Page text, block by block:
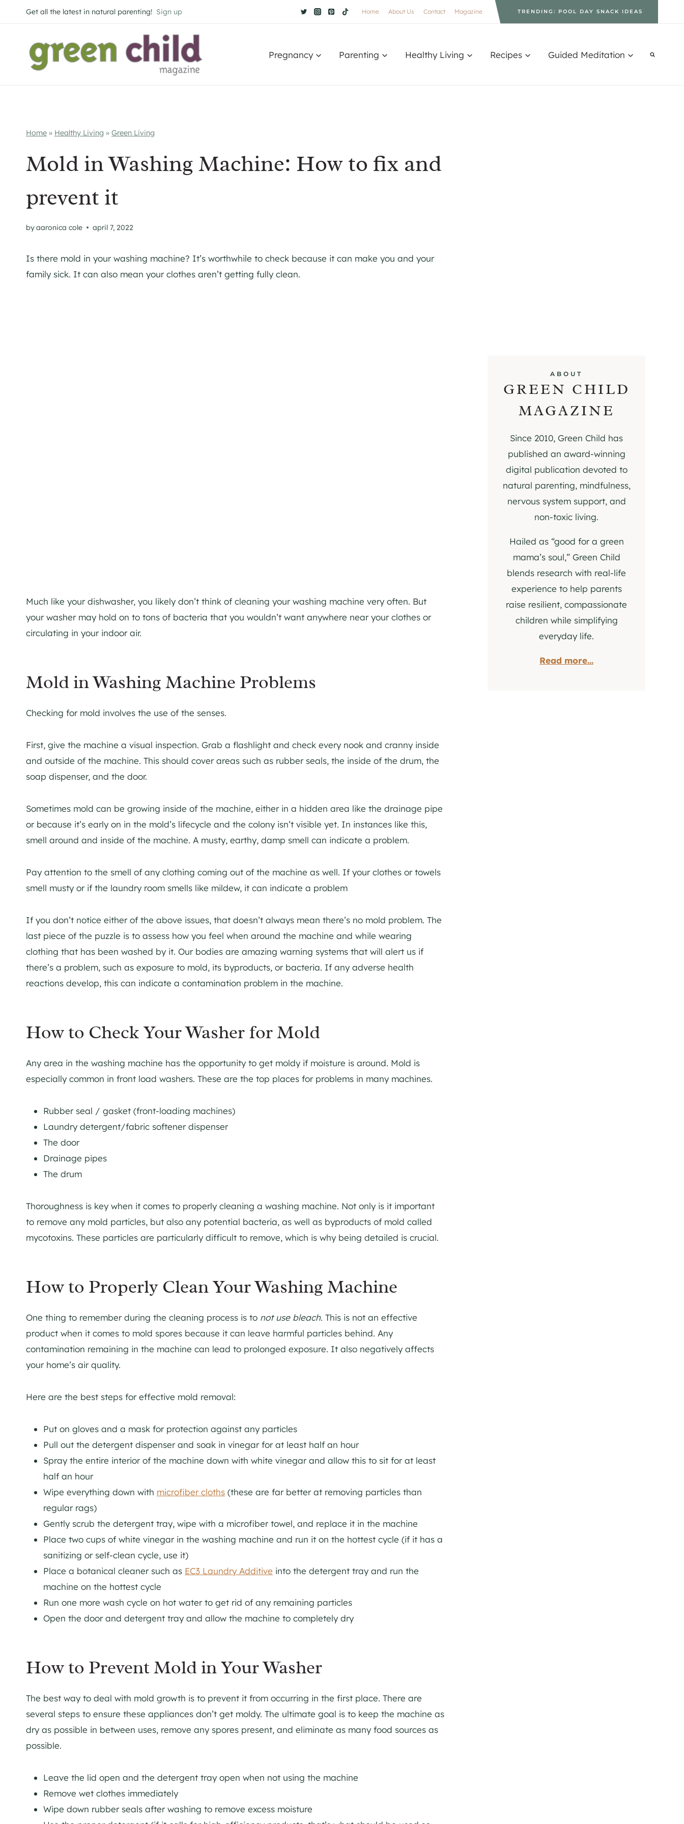
to
Get all the latest in natural parenting! Sign up Home About Us Contact Magazine TRENDING: POOL DAY SNACK IDEAS
Pregnancy Parenting Healthy Living Recipes Guided Meditation
Home » Healthy Living » Green Living
Mold in Washing Machine: How to fix and
prevent it
byaaronica cole april 7, 2022
Is there mold in your washing machine? It’s worthwhile to check because it can make you and your
family sick. It can also mean your clothes aren’t getting fully clean.
Much like your dishwasher, you likely don’t think of cleaning your washing machine very often. But
your washer may hold on to tons of bacteria that you wouldn’t want anywhere near your clothes or
circulating in your indoor air.
Mold in Washing Machine Problems
Checking for mold involves the use of the senses.
First, give the machine a visual inspection. Grab a flashlight and check every nook and cranny inside
and outside of the machine. This should cover areas such as rubber seals, the inside of the drum, the
soap dispenser, and the door.
Sometimes mold can be growing inside of the machine, either in a hidden area like the drainage pipe
or because it’s early on in the mold’s lifecycle and the colony isn’t visible yet. In instances like this,
smell around and inside of the machine. A musty, earthy, damp smell can indicate a problem.
Pay attention to the smell of any clothing coming out of the machine as well. If your clothes or towels
smell musty or if the laundry room smells like mildew, it can indicate a problem
If you don’t notice either of the above issues, that doesn’t always mean there’s no mold problem. The
last piece of the puzzle is to assess how you feel when around the machine and while wearing
clothing that has been washed by it. Our bodies are amazing warning systems that will alert us if
there’s a problem, such as exposure to mold, its byproducts, or bacteria. If any adverse health
reactions develop, this can indicate a contamination problem in the machine.
How to Check Your Washer for Mold
Any area in the washing machine has the opportunity to get moldy if moisture is around. Mold is
especially common in front load washers. These are the top places for problems in many machines.
Rubber seal / gasket (front-loading machines)
Laundry detergent/fabric softener dispenser
The door
Drainage pipes
The drum
Thoroughness is key when it comes to properly cleaning a washing machine. Not only is it important
to remove any mold particles, but also any potential bacteria, as well as byproducts of mold called
mycotoxins. These particles are particularly difficult to remove, which is why being detailed is crucial.
How to Properly Clean Your Washing Machine
One thing to remember during the cleaning process is to not use bleach. This is not an effective
product when it comes to mold spores because it can leave harmful particles behind. Any
contamination remaining in the machine can lead to prolonged exposure. It also negatively affects
your home’s air quality.
Here are the best steps for effective mold removal:
Put on gloves and a mask for protection against any particles
Pull out the detergent dispenser and soak in vinegar for at least half an hour
Spray the entire interior of the machine down with white vinegar and allow this to sit for at least
half an hour
Wipe everything down with microfiber cloths (these are far better at removing particles than
regular rags)
Gently scrub the detergent tray, wipe with a microfiber towel, and replace it in the machine
Place two cups of white vinegar in the washing machine and run it on the hottest cycle (if it has a
sanitizing or self-clean cycle, use it)
Place a botanical cleaner such as EC3 Laundry Additive into the detergent tray and run the
machine on the hottest cycle
Run one more wash cycle on hot water to get rid of any remaining particles
Open the door and detergent tray and allow the machine to completely dry
How to Prevent Mold in Your Washer
The best way to deal with mold growth is to prevent it from occurring in the first place. There are
several steps to ensure these appliances don’t get moldy. The ultimate goal is to keep the machine as
dry as possible in between uses, remove any spores present, and eliminate as many food sources as
possible.
Leave the lid open and the detergent tray open when not using the machine
Remove wet clothes immediately
Wipe down rubber seals after washing to remove excess moisture
ABOUT
GREEN CHILD
MAGAZINE
Since 2010, Green Child has
published an award-winning
digital publication devoted to
natural parenting, mindfulness,
nervous system support, and
non-toxic living.
Hailed as “good for a green
mama’s soul,” Green Child
blends research with real-life
experience to help parents
raise resilient, compassionate
children while simplifying
everyday life.
Read more...